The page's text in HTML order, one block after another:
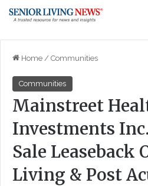
Home / Communities
Communities
Mainstreet
Investments
Sale Leaseback
Living & Post